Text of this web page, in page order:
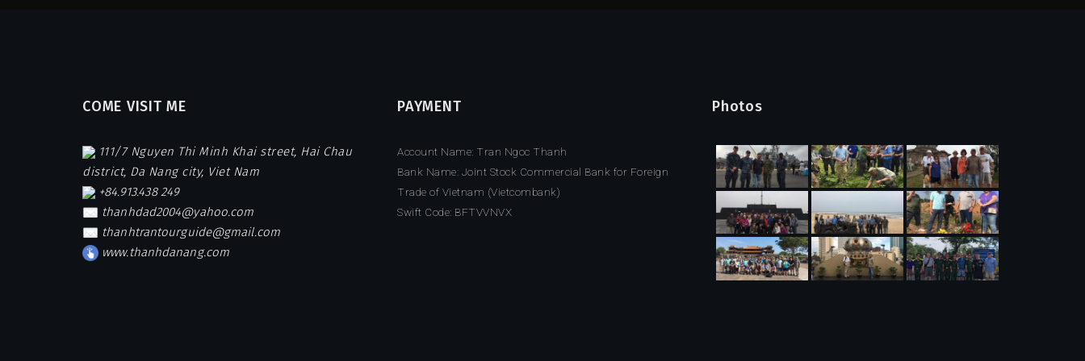
COME VISIT ME
111/7 Nguyen Thi Minh Khai street, Hai Chau
district, Da Nang city, Viet Nam
+84.913.438 249
thanhdad2004@yahoo.com
thanhtrantourguide@gmail.com
www.thanhdanang.com
PAYMENT
Account Name: Tran Ngoc Thanh
Bank Name: Joint Stock Commercial Bank for Foreign
Trade of Vietnam (Vietcombank)
Swift Code: BFTVVNVX
Photos